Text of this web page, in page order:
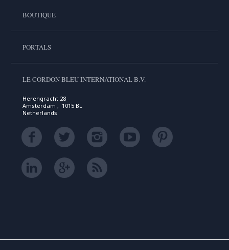
BOUTIQUE
PORTALS
LE CORDON BLEU INTERNATIONAL B.V.
Herengracht 28
Amsterdam , 1015 BL
Netherlands